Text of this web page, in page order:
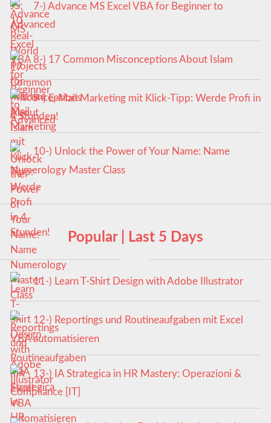
7-) Advance MS Excel VBA for Beginner to
Advanced
8-) 17 Common Misconceptions About Islam
9-) E-Mail Marketing mit Klick-Tipp: Werde Profi in
4 Stunden!
10-) Unlock the Power of Your Name: Name
Numerology Master Class
Popular | Last 5 Days
11-) Learn T-Shirt Design with Adobe Illustrator
12-) Reportings und Routineaufgaben mit Excel
VBA automatisieren
13-) IA Strategica in HR Mastery: Operazioni &
Compliance [IT]